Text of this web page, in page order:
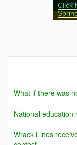
Click
What if there was
National education
Wrack Lines